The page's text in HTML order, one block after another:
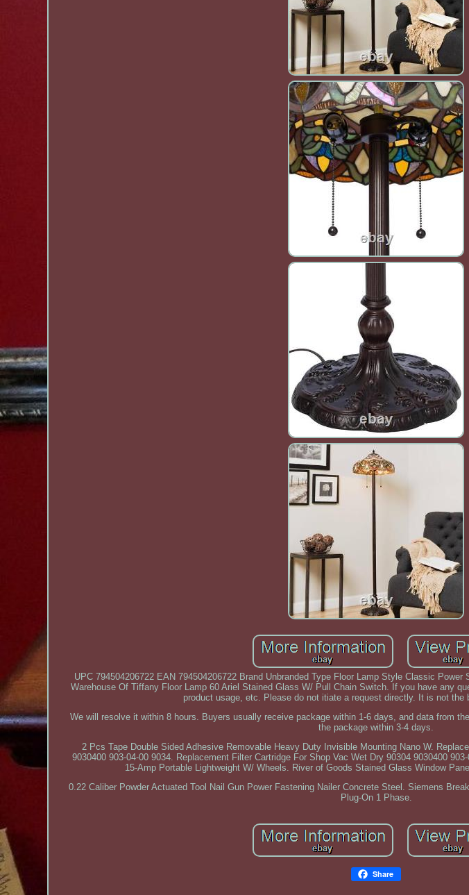
UPC 794504206722 EAN 794504206722 Brand Unbranded Type Floor Lamp Style Classic Power
Warehouse Of Tiffany Floor Lamp 60 Ariel Stained Glass W/ Pull Chain Switch. If you have any
product usage, etc. Please do not itiate a request directly. It is not the
We will resolve it within 8 hours. Buyers usually receive package within 1-6 days, and data from
the package within 3-4 days.
2 Pcs Tape Double Sided Adhesive Removable Heavy Duty Invisible Mounting Nano W.
9030400 903-04-00 9034. Replacement Filter Cartridge For Shop Vac Wet Dry 90304 9030400
15-Amp Portable Lightweight W/ Wheels. River of Goods Stained Glass Window
0.22 Caliber Powder Actuated Tool Nail Gun Power Fastening Nailer Concrete Steel. Siemens
Plug-On 1 Phase.
Share